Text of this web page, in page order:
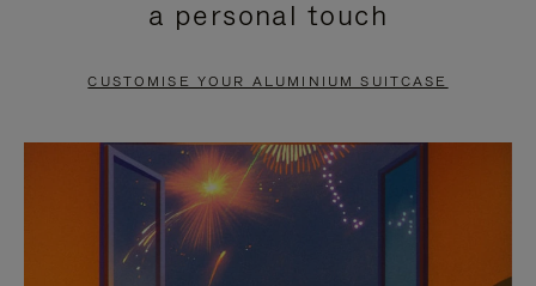
PAUSE
TO
UNMUTE
a personal touch
CUSTOMISE YOUR ALUMINIUM SUITCASE